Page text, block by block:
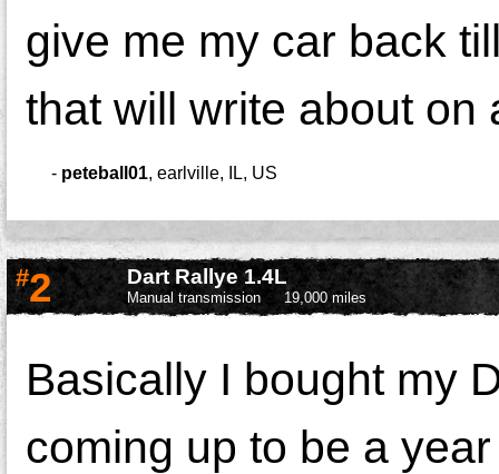
give me my car back
that will write about on
- peteball01, earlville, IL, US
#2 Dart Rallye 1.4L
Manual transmission 19,000 miles
Basically I bought my
coming up to be a